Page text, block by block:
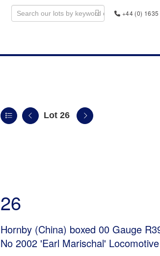
+44 (0)
Lot 26
26
Hornby (China) boxed 00 Gauge
No 2002 'Earl Marischal'